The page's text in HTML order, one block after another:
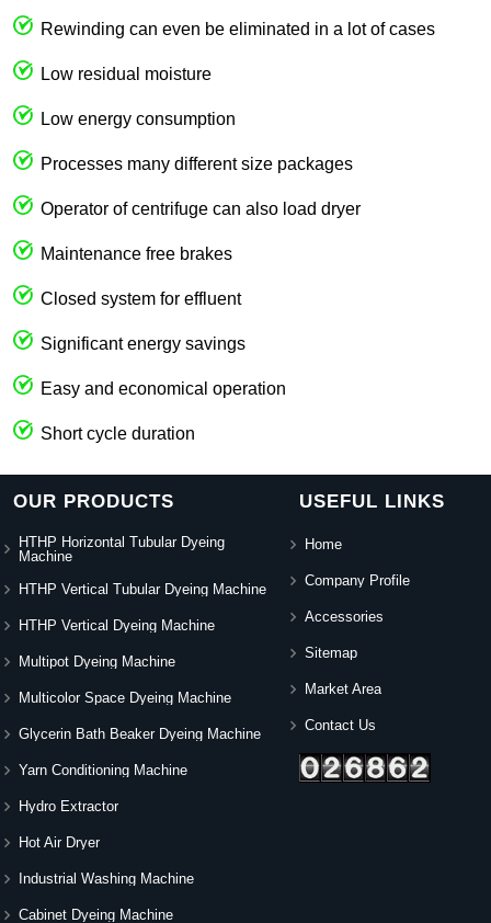
Rewinding can even be eliminated in a lot of cases
Low residual moisture
Low energy consumption
Processes many different size packages
Operator of centrifuge can also load dryer
Maintenance free brakes
Closed system for effluent
Significant energy savings
Easy and economical operation
Short cycle duration
OUR PRODUCTS
HTHP Horizontal Tubular Dyeing
Machine
HTHP Vertical Tubular Dyeing Machine
HTHP Vertical Dyeing Machine
Multipot Dyeing Machine
Multicolor Space Dyeing Machine
Glycerin Bath Beaker Dyeing Machine
Yarn Conditioning Machine
Hydro Extractor
Hot Air Dryer
Industrial Washing Machine
Cabinet Dyeing Machine
USEFUL LINKS
Home
Company Profile
Accessories
Sitemap
Market Area
Contact Us